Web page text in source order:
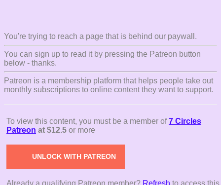
You're trying to reach a page that is behind our paywall.
You can sign up to read it by pressing the Patreon button
below - thanks.
Patreon is a membership platform that helps people take out
monthly subscriptions to online content they want to support.
To view this content, you must be a member of7 Circles
Patreon at $12.5 or more
UNLOCK WITH PATREON
Already a qualifying Patreon member? Refresh to access this